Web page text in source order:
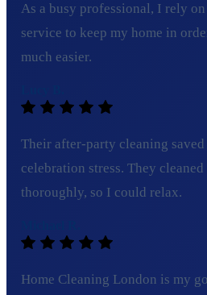
As a busy professional, I rely
service to keep my home in
much easier.
Their after-party cleaning
celebration stress. They
thoroughly, so I could relax.
Home Cleaning London is my